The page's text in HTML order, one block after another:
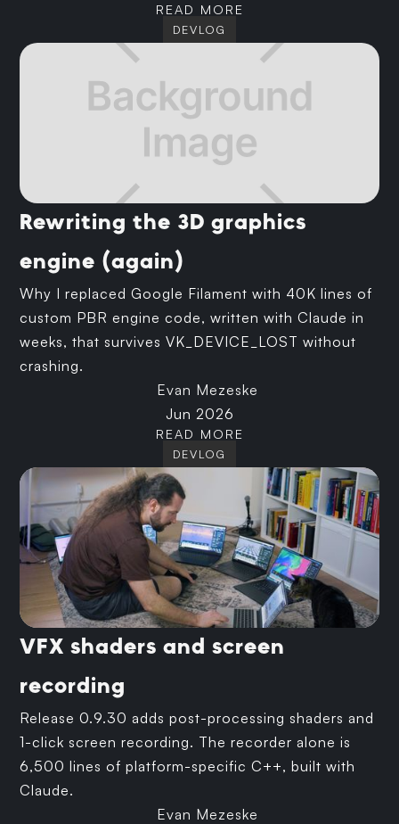
READ MORE
DEVLOG
Rewriting the 3D graphics
engine (again)
Why I replaced Google Filament with 40K lines of
custom PBR engine code, written with Claude in
weeks, that survives VK_DEVICE_LOST without
crashing.
Evan Mezeske
Jun 2026
READ MORE
DEVLOG
VFX shaders and screen
recording
Release 0.9.30 adds post-processing shaders and
1-click screen recording. The recorder alone is
6,500 lines of platform-specific C++, built with
Claude.
Evan Mezeske